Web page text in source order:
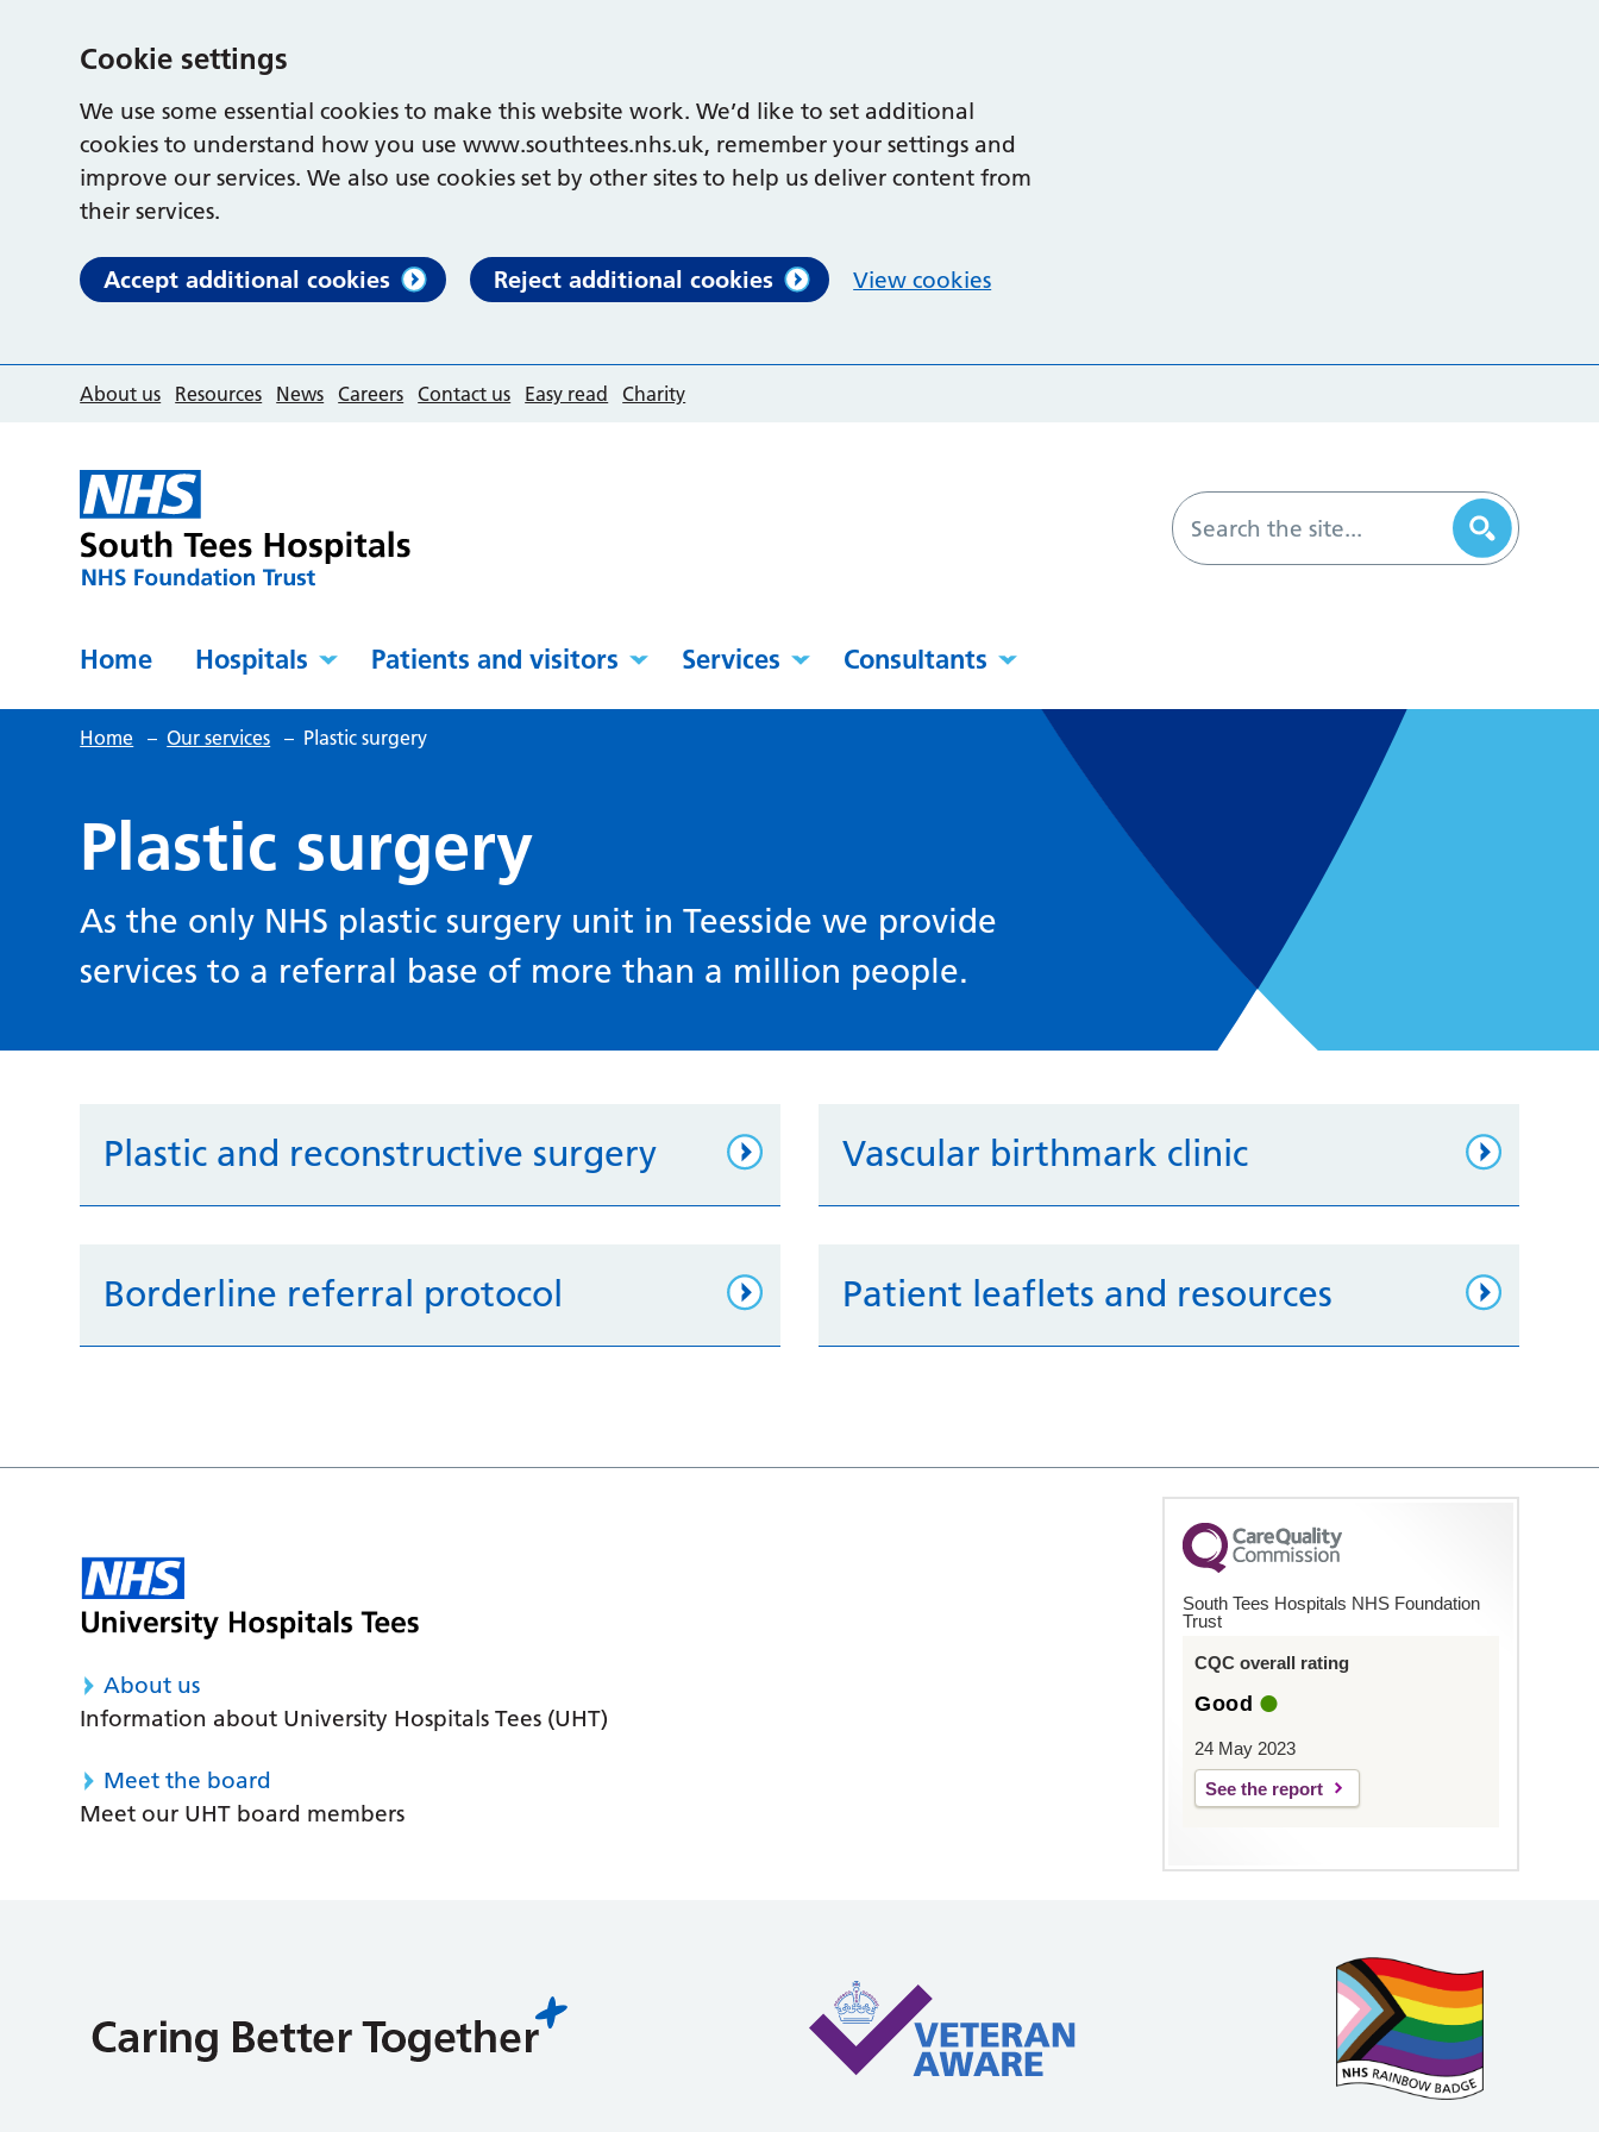
Cookie settings
We use some essential cookies to make this website work. We’d like to set additional
cookies to understand how you use www.southtees.nhs.uk, remember your settings and
improve our services. We also use cookies set by other sites to help us deliver content from
their services.
Accept additional cookies Reject additional cookies View cookies
About us Resources News Careers Contact us Easy read Charity
Home Hospitals Patients and visitors Services Consultants
Home – Our services – Plastic surgery
Plastic surgery
As the only NHS plastic surgery unit in Teesside we provide
services to a referral base of more than a million people.
Plastic and reconstructive surgery Vascular birthmark clinic
Borderline referral protocol Patient leaflets and resources
About us
Information about University Hospitals Tees (UHT)
Meet the board
Meet our UHT board members
South Tees Hospitals NHS Foundation
Trust
CQC overall rating
Good
24 May 2023
See the report